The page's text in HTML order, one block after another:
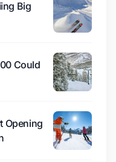
Big
Could
Opening